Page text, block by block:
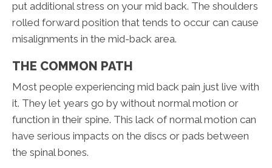
put additional stress on your mid back. The shoulders
rolled forward position that tends to occur can cause
misalignments in the mid-back area.
THE COMMON PATH
Most people experiencing mid back pain just live with
it. They let years go by without normal motion or
function in their spine. This lack of normal motion can
have serious impacts on the discs or pads between
the spinal bones.